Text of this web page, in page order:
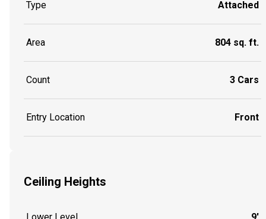
Type Attached
Area 804 sq. ft.
Count 3 Cars
Entry Location Front
Ceiling Heights